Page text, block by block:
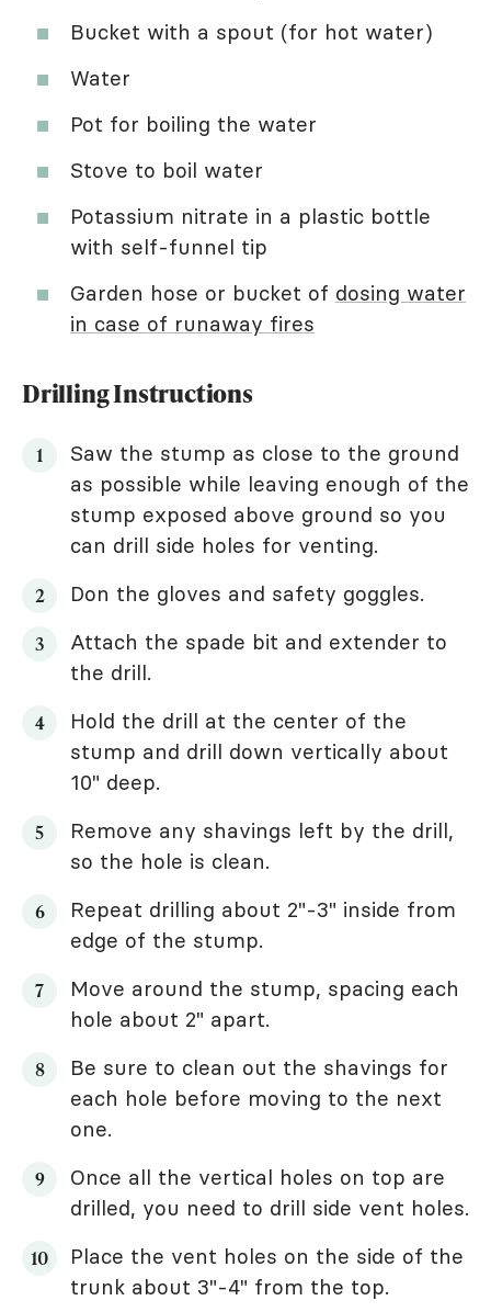
Bucket with a spout (for hot water)
Water
Pot for boiling the water
Stove to boil water
Potassium nitrate in a plastic bottle
with self-funnel tip
Garden hose or bucket of dosing water
in case of runaway fires
Drilling Instructions
Saw the stump as close to the ground
as possible while leaving enough of the
stump exposed above ground so you
can drill side holes for venting.
Don the gloves and safety goggles.
Attach the spade bit and extender to
the drill.
Hold the drill at the center of the
stump and drill down vertically about
10" deep.
Remove any shavings left by the drill,
so the hole is clean.
Repeat drilling about 2"-3" inside from
edge of the stump.
Move around the stump, spacing each
hole about 2" apart.
Be sure to clean out the shavings for
each hole before moving to the next
one.
Once all the vertical holes on top are
drilled, you need to drill side vent holes.
Place the vent holes on the side of the
trunk about 3"-4" from the top.